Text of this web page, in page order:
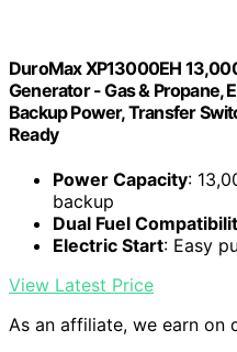
DuroMax XP13000EH
Generator - Gas & Propane,
Backup Power, Transfer
Ready
Power Capacity:
backup
Dual Fuel
Electric Start: Easy
View Latest Price
As an affiliate, we earn on